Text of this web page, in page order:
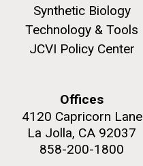
Synthetic Biology
Technology & Tools
JCVI Policy Center
Offices
4120 Capricorn Lane
La Jolla, CA 92037
858-200-1800